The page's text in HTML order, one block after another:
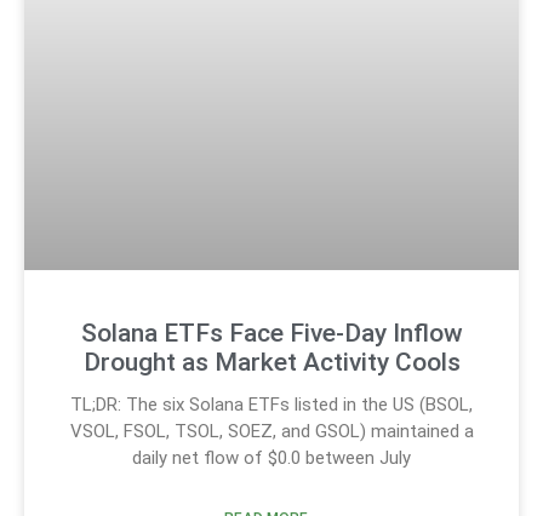
Solana ETFs Face Five-Day Inflow
Drought as Market Activity Cools
TL;DR: The six Solana ETFs listed in the US (BSOL,
VSOL, FSOL, TSOL, SOEZ, and GSOL) maintained a
daily net flow of $0.0 between July